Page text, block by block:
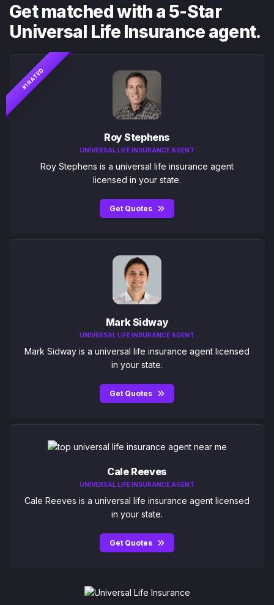
Get matched with a 5-Star
Universal Life Insurance agent.
#1 RATED
Roy Stephens
UNIVERSAL LIFE INSURANCE AGENT
Roy Stephens is a universal life insurance agent
licensed in your state.
Get Quotes
Mark Sidway
UNIVERSAL LIFE INSURANCE AGENT
Mark Sidway is a universal life insurance agent licensed
in your state.
Get Quotes
Cale Reeves
UNIVERSAL LIFE INSURANCE AGENT
Cale Reeves is a universal life insurance agent licensed
in your state.
Get Quotes